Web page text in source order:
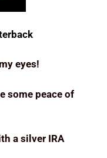
eyes!
some peace of
a silver IRA